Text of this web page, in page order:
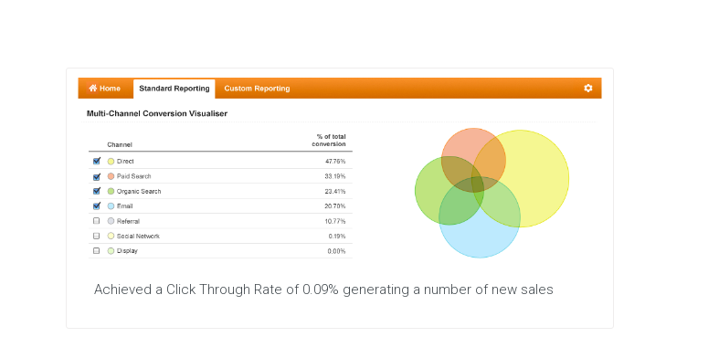
Achieved a Click Through Rate of 0.09% generating a number of new sales